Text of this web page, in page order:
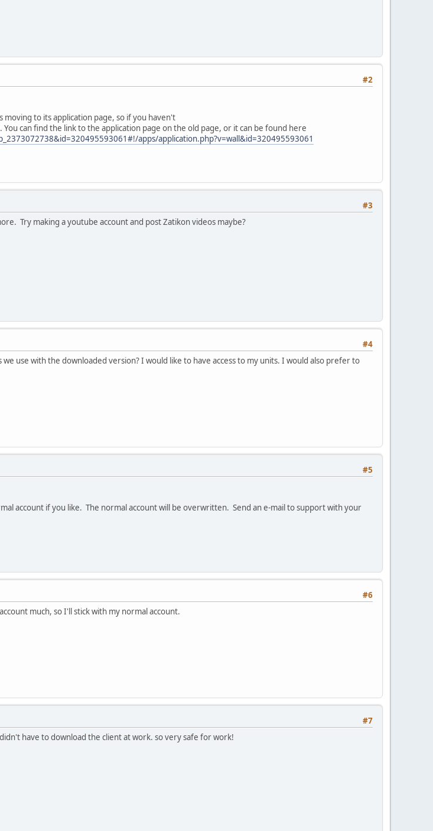
#2
moving to its application page, so if you haven't
can find the link to the application page on the old page, or it can be found here
apps/application.php?v=wall&id=320495593061
#3
Try making a youtube account and post Zatikon videos maybe?
#4
use with the downloaded version? I would like to have access to my units. I would also prefer to
#5
account if you like. The normal account will be overwritten. Send an e-mail to support with your
#6
much, so I'll stick with my normal account.
#7
have to download the client at work. so very safe for work!